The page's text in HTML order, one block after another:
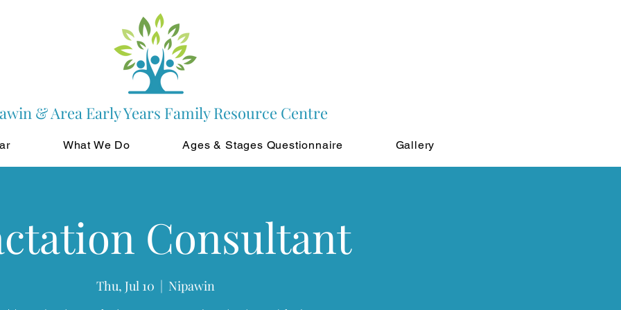
& Area Early Years Family Resource Centre
What We Do Ages & Stages Questionnaire Gallery
Consultant
Thu, Jul 10
  |
Nipawin